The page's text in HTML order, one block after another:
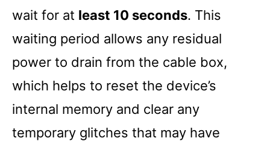
wait for at least 10 seconds. This
waiting period allows any residual
power to drain from the cable box,
which helps to reset the device’s
internal memory and clear any
temporary glitches that may have